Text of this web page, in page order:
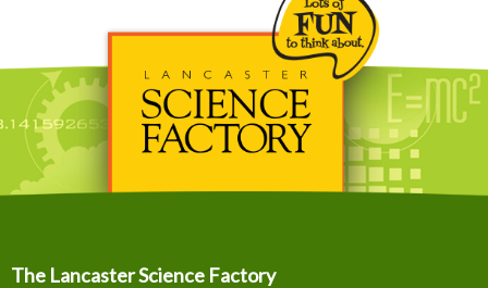
The Lancaster Science Factory